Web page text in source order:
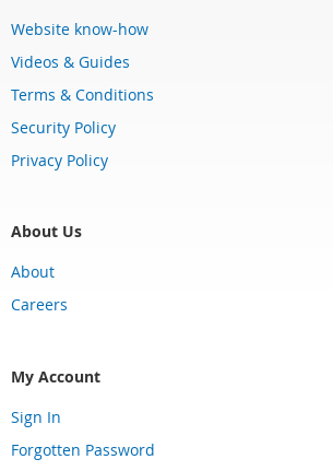
Website know-how
Videos & Guides
Terms & Conditions
Security Policy
Privacy Policy
About Us
About
Careers
My Account
Sign In
Forgotten Password